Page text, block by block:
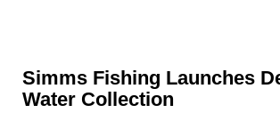
Simms Fishing Launches
Water Collection